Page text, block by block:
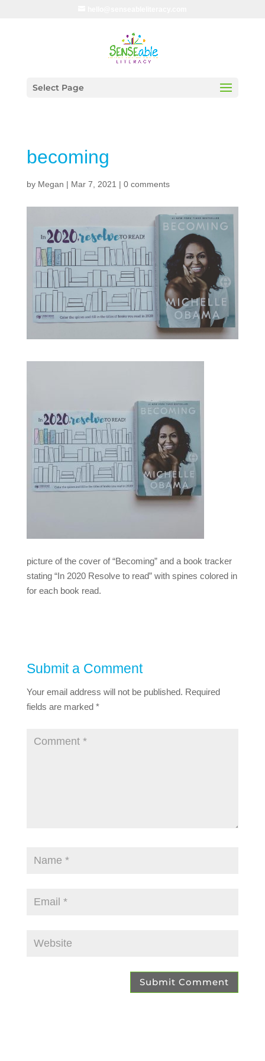
Select Page
becoming
by Megan | Mar 7, 2021 | 0 comments
picture of the cover of “Becoming” and a book tracker
stating “In 2020 Resolve to read” with spines colored in
for each book read.
Submit a Comment
Your email address will not be published. Required
fields are marked *